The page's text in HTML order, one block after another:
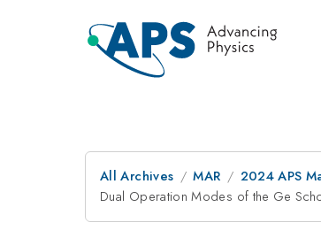
All Archives MAR 2024 APS
Dual Operation Modes of the Ge